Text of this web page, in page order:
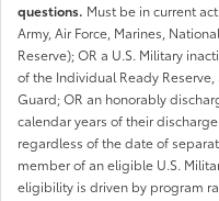
questions. Must be in current
Army, Air Force, Marines,
Reserve); OR a U.S. Military
of the Individual Ready
Guard; OR an honorably
calendar years of their
regardless of the date of
member of an eligible U.S.
eligibility is driven by program